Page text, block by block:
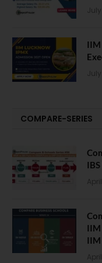
IIM
COMPARE-SERIES
IIM
IIM